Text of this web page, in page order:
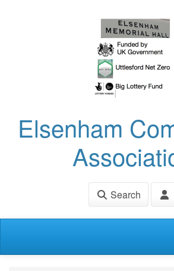
Elsenham
Search